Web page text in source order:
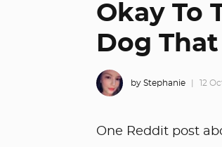
Okay To
Dog
by Stephanie 12
One Reddit post